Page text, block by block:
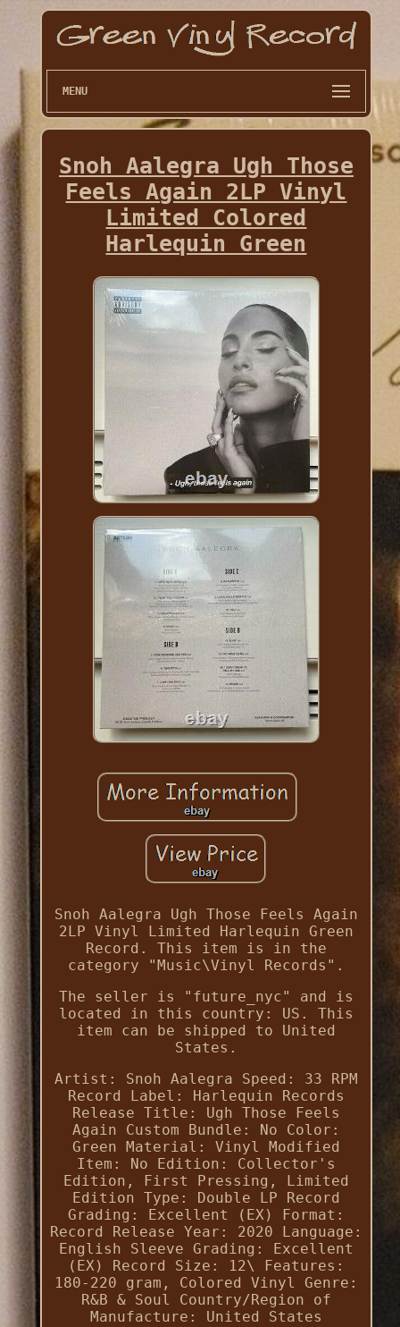
MENU
Snoh Aalegra Ugh Those
Feels Again 2LP Vinyl
Limited Colored
Harlequin Green
Snoh Aalegra Ugh Those Feels Again
2LP Vinyl Limited Harlequin Green
Record. This item is in the
category "Music\Vinyl Records".
The seller is "future_nyc" and is
located in this country: US. This
item can be shipped to United
States.
Artist: Snoh Aalegra
Speed: 33 RPM
Record Label: Harlequin Records
Release Title: Ugh Those Feels
Again
Custom Bundle: No
Color:
Green
Material: Vinyl
Modified
Item: No
Edition: Collector's
Edition, First Pressing, Limited
Edition Type: Double LP
Record
Grading: Excellent (EX)
Format:
Record
Release Year: 2020
Language:
English
Sleeve Grading: Excellent
(EX)
Record Size: 12\
Features:
180-220 gram, Colored Vinyl
Genre:
R&B & Soul
Country/Region of
Manufacture: United States